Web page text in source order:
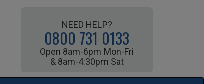
NEED HELP?
0800 731 0133
Open 8am-6pm Mon-Fri
& 8am-4:30pm Sat